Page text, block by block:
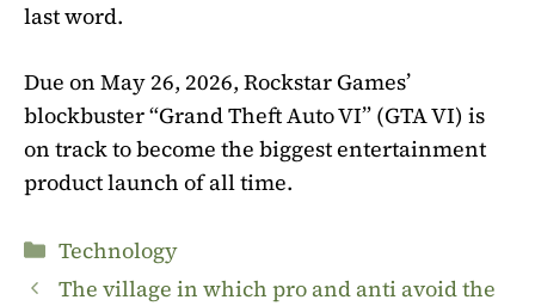
last word.
Due on May 26, 2026, Rockstar Games’
blockbuster “Grand Theft Auto VI” (GTA VI) is
on track to become the biggest entertainment
product launch of all time.
Categories
Technology
The village in which pro and anti avoid the